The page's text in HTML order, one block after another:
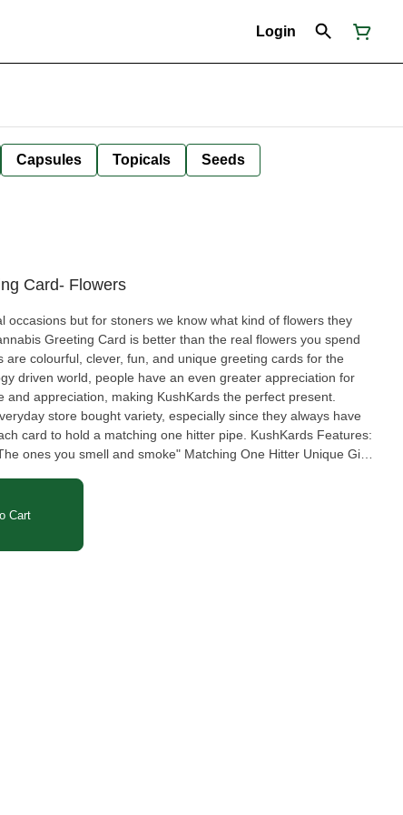
Login
Capsules Topicals Seeds
Card- Flowers
occasions but for stoners we know what kind of flowers they
Greeting Card is better than the real flowers you spend
driven world, people have an even greater appreciation for
appreciation, making KushKards the perfect present.
store bought variety, especially since they always have
a matching one hitter pipe. KushKards Features:
ones you smell and smoke" Matching One Hitter Unique Gifts
Cart